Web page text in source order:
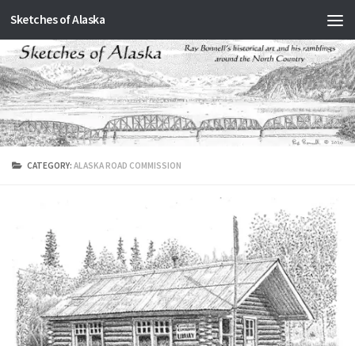
Skip to content
Sketches of Alaska
CATEGORY:ALASKA ROAD COMMISSION